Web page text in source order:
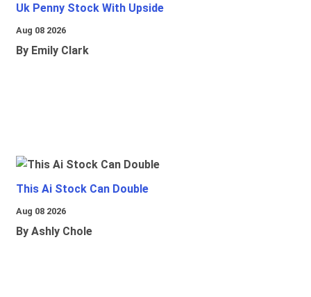
Uk Penny Stock With Upside
Aug 08 2026
By Emily Clark
This Ai Stock Can Double
Aug 08 2026
By Ashly Chole